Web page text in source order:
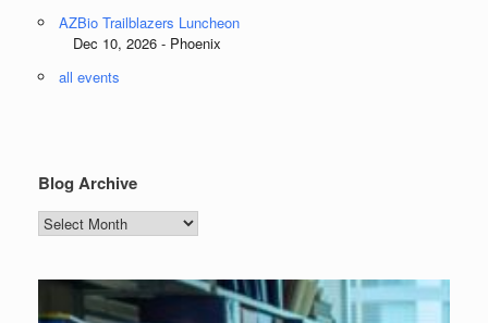
AZBio Trailblazers Luncheon
Dec 10, 2026 - Phoenix
all events
Blog Archive
Blog
Archive